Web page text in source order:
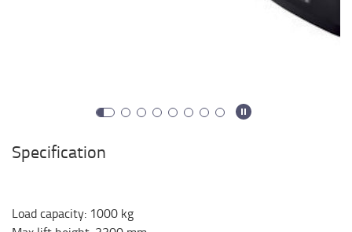
Specification
Load capacity: 1000 kg